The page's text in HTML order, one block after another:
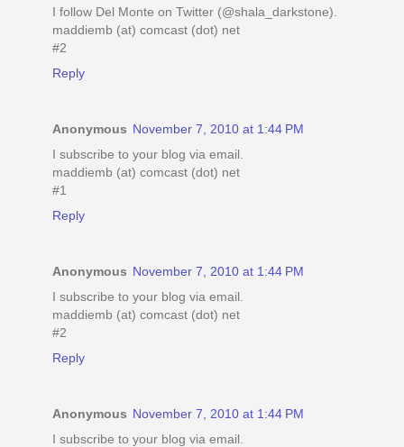
I follow Del Monte on Twitter (@shala_darkstone).
maddiemb (at) comcast (dot) net
#2
Reply
Anonymous November 7, 2010 at 1:44 PM
I subscribe to your blog via email.
maddiemb (at) comcast (dot) net
#1
Reply
Anonymous November 7, 2010 at 1:44 PM
I subscribe to your blog via email.
maddiemb (at) comcast (dot) net
#2
Reply
Anonymous November 7, 2010 at 1:44 PM
I subscribe to your blog via email.